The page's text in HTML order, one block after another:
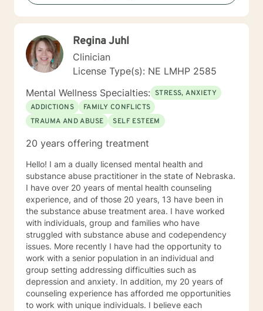
in honoring each person's individual experience and
supporting their path to healing, self-discovery, and
Regina Juhl
Clinician
License Type(s): NE LMHP 2585
Mental Wellness Specialties: STRESS, ANXIETY
ADDICTIONS
FAMILY CONFLICTS
TRAUMA AND ABUSE
SELF ESTEEM
20 years offering treatment
Hello! I am a dually licensed mental health and
substance abuse practitioner in the state of Nebraska.
I have over 20 years of mental health counseling
experience, and of those 20 years, 13 have been in
the substance abuse treatment area. I have worked
with individuals, group and families who have
struggled with substance abuse and codependency
issues. More recently I have had the opportunity to
work with a senior population in an individual and
group setting addressing difficulties such as
depression and anxiety. In addition, my 20 years of
counseling experience has afforded me opportunities
to work with unique individuals. I believe each